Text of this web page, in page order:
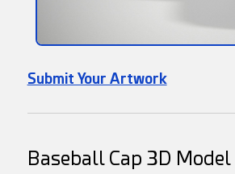
Submit Your Artwork
Baseball Cap 3D Model